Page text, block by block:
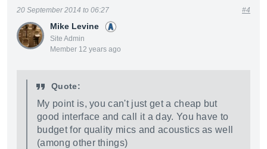
Mike Levine
Site Admin
Member 12 years ago
20 September 2014 to 06:27 #4
Quote:
My point is, you can't just get a cheap but
good interface and call it a day. You have to
budget for quality mics and acoustics as well
(among other things)